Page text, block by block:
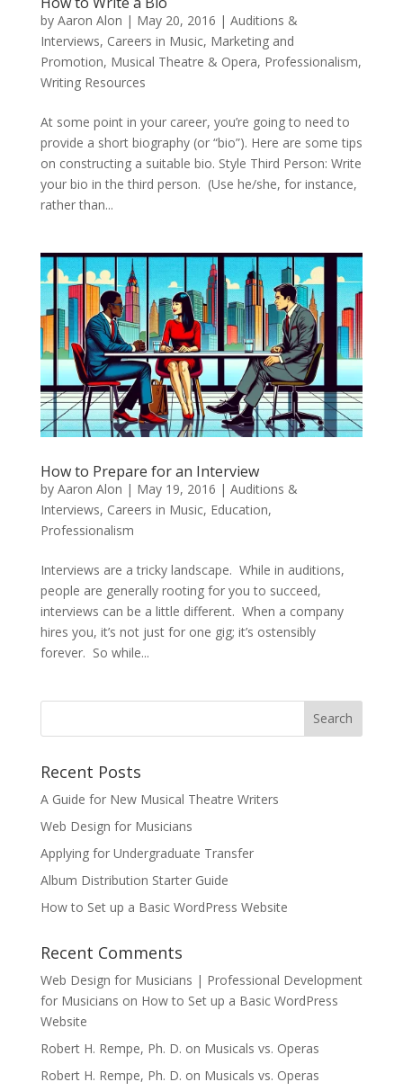
by Aaron Alon | May 20, 2016 | Auditions &
Interviews, Careers in Music, Marketing and
Promotion, Musical Theatre & Opera, Professionalism,
Writing Resources
At some point in your career, you’re going to need to
provide a short biography (or “bio”). Here are some tips
on constructing a suitable bio. Style Third Person: Write
your bio in the third person. (Use he/she, for instance,
rather than...
How to Prepare for an Interview
by Aaron Alon | May 19, 2016 | Auditions &
Interviews, Careers in Music, Education,
Professionalism
Interviews are a tricky landscape. While in auditions,
people are generally rooting for you to succeed,
interviews can be a little different. When a company
hires you, it’s not just for one gig; it’s ostensibly
forever. So while...
Recent Posts
A Guide for New Musical Theatre Writers
Web Design for Musicians
Applying for Undergraduate Transfer
Album Distribution Starter Guide
How to Set up a Basic WordPress Website
Recent Comments
Web Design for Musicians | Professional Development
for Musicians on How to Set up a Basic WordPress
Website
Robert H. Rempe, Ph. D. on Musicals vs. Operas
Robert H. Rempe, Ph. D. on Musicals vs. Operas